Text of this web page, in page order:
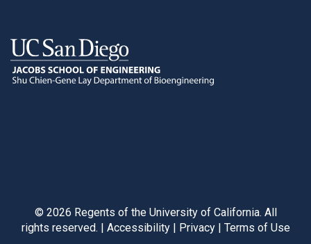
© 2026 Regents of the University of California. All
rights reserved. | Accessibility| Privacy| Terms of Use